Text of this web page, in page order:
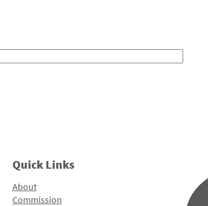
Quick Links
About
Commission